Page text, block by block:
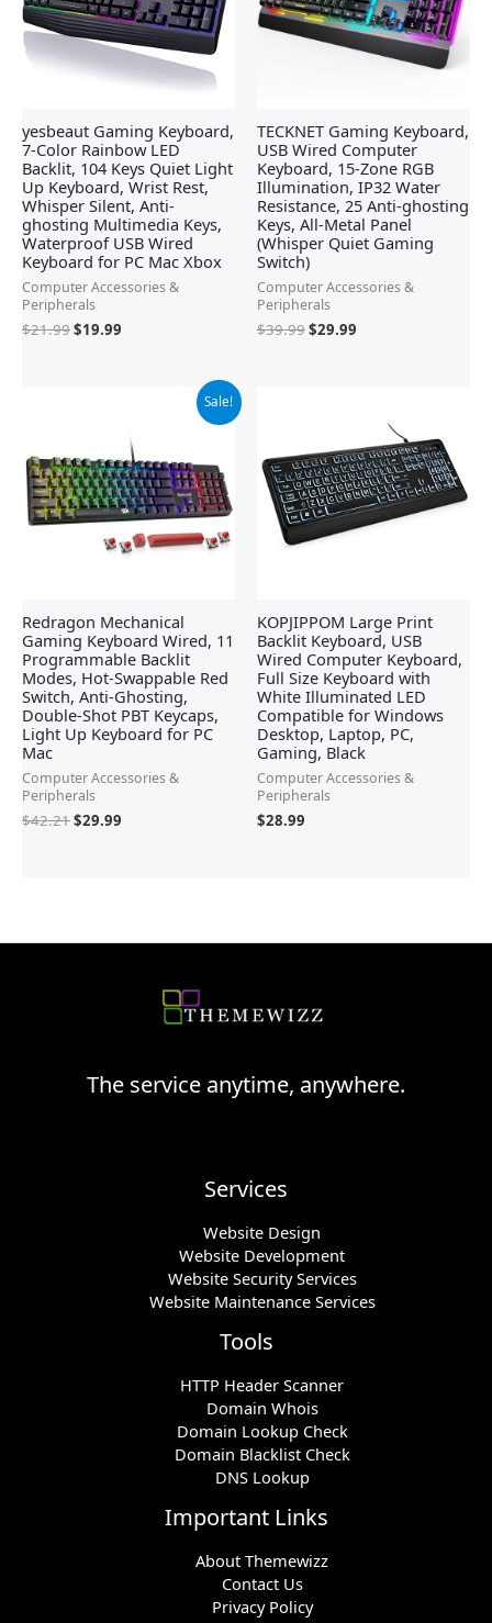
yesbeaut Gaming Keyboard,
7-Color Rainbow LED
Backlit, 104 Keys Quiet Light
Up Keyboard, Wrist Rest,
Whisper Silent, Anti-
ghosting Multimedia Keys,
Waterproof USB Wired
Keyboard for PC Mac Xbox
Computer Accessories &
Peripherals
$21.99$19.99
TECKNET Gaming Keyboard,
USB Wired Computer
Keyboard, 15-Zone RGB
Illumination, IP32 Water
Resistance, 25 Anti-ghosting
Keys, All-Metal Panel
(Whisper Quiet Gaming
Switch)
Computer Accessories &
Peripherals
$39.99$29.99
Sale!
Redragon Mechanical
Gaming Keyboard Wired, 11
Programmable Backlit
Modes, Hot-Swappable Red
Switch, Anti-Ghosting,
Double-Shot PBT Keycaps,
Light Up Keyboard for PC
Mac
Computer Accessories &
Peripherals
$42.21$29.99
$29.99.
KOPJIPPOM Large Print
Backlit Keyboard, USB
Wired Computer Keyboard,
Full Size Keyboard with
White Illuminated LED
Compatible for Windows
Desktop, Laptop, PC,
Gaming, Black
Computer Accessories &
Peripherals
$28.99
The service anytime, anywhere.
Services
Website Design
Website Development
Website Security Services
Website Maintenance Services
Tools
HTTP Header Scanner
Domain Whois
Domain Lookup Check
Domain Blacklist Check
DNS Lookup
Important Links
About Themewizz
Contact Us
Privacy Policy